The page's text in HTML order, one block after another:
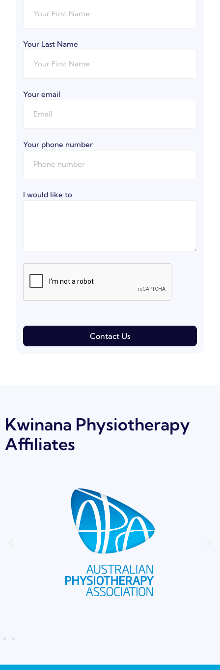
Your Last Name
Your email
Your phone number
I would like to
Contact Us
Kwinana Physiotherapy
Affiliates